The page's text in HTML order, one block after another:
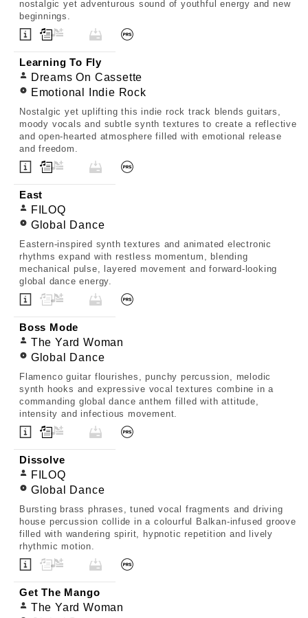
nostalgic yet adventurous sound of youthful energy and new
beginnings.
Learning To Fly
Dreams On Cassette
Emotional Indie Rock
Nostalgic yet uplifting this indie rock track blends guitars,
moody vocals and subtle synth textures to create a reflective
and open-hearted atmosphere filled with emotional release
and freedom.
East
FILOQ
Global Dance
Eastern-inspired synth textures and animated electronic
rhythms expand with restless momentum, blending
mechanical pulse, layered movement and forward-looking
global dance energy.
Boss Mode
The Yard Woman
Global Dance
Flamenco guitar flourishes, punchy percussion, melodic
synth hooks and expressive vocal textures combine in a
commanding global dance anthem filled with attitude,
intensity and infectious movement.
Dissolve
FILOQ
Global Dance
Bursting brass phrases, tuned vocal fragments and driving
house percussion collide in a colourful Balkan-infused groove
filled with wandering spirit, hypnotic repetition and lively
rhythmic motion.
Get The Mango
The Yard Woman